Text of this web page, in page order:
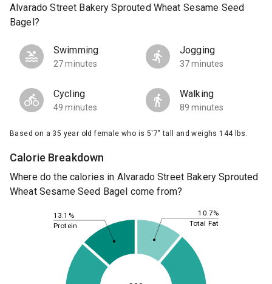
Alvarado Street Bakery Sprouted Wheat Sesame Seed
Bagel?
Swimming
27 minutes
Jogging
37 minutes
Cycling
49 minutes
Walking
89 minutes
Based on a 35 year old female who is 5'7" tall and weighs 144 lbs.
Calorie Breakdown
Where do the calories in Alvarado Street Bakery Sprouted
Wheat Sesame Seed Bagel come from?
10.7%
13.1%
Total Fat
Protein